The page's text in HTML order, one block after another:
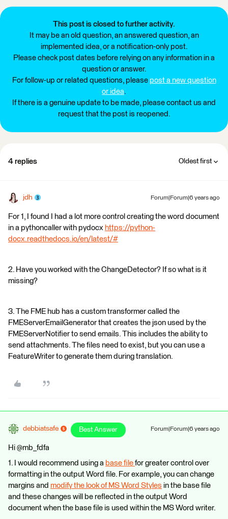
This post is closed to further activity.
It may be an old question, an answered question, an
implemented idea, or a notification-only post.
Please check post dates before relying on any information in a
question or answer.
For follow-up or related questions, please post a new question
or idea.
If there is a genuine update to be made, please contact us and
request that the post is reopened.
4 replies Oldest first
jdh Forum|Forum|6 years ago
For 1, I found I had a lot more control creating the word document
in a pythoncaller with pydocx https://python-
docx.readthedocs.io/en/latest/#
2. Have you worked with the ChangeDetector? If so what is it
missing?
3. The FME hub has a custom transformer called the
FMEServerEmailGenerator that creates the json used by the
FMEServerNotifier to send emails. This includes the ability to
send attachments. The files need to exist, but you can use a
FeatureWriter to generate them during translation.
debbiatsafe Best Answer Forum|Forum|6 years ago
Hi @mb_fdfa
1. I would recommend using a base file for greater control over
formatting in the output Word file. For example, you can change
margins and modify the look of MS Word Styles in the base file
and these changes will be reflected in the output Word
document when the base file is used within the MS Word writer.